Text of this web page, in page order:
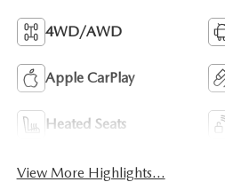
4WD/AWD
Apple CarPlay
Heated Seats
View More Highlights...